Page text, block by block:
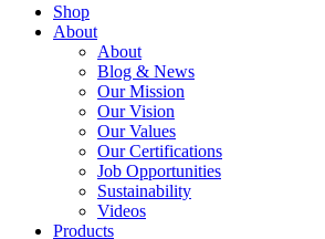
Shop
About
About
Blog & News
Our Mission
Our Vision
Our Values
Our Certifications
Job Opportunities
Sustainability
Videos
Products